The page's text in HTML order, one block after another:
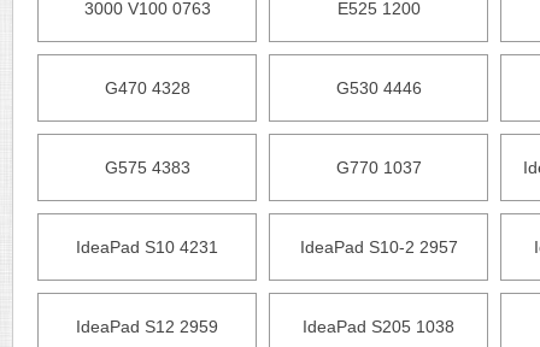
3000 V100 0763 E525 1200
G470 4328 G530 4446
G575 4383 G770 1037
IdeaPad S10 4231 IdeaPad S10-2 2957
IdeaPad S12 2959 IdeaPad S205 1038